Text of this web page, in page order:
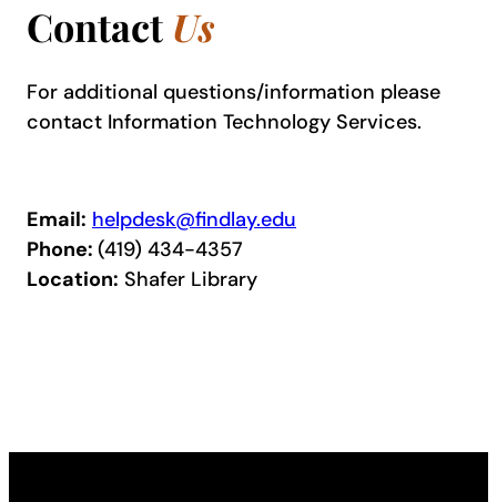
Contact Us
For additional questions/information please
contact Information Technology Services.
Email: helpdesk@findlay.edu
Phone: (419) 434-4357
Location: Shafer Library